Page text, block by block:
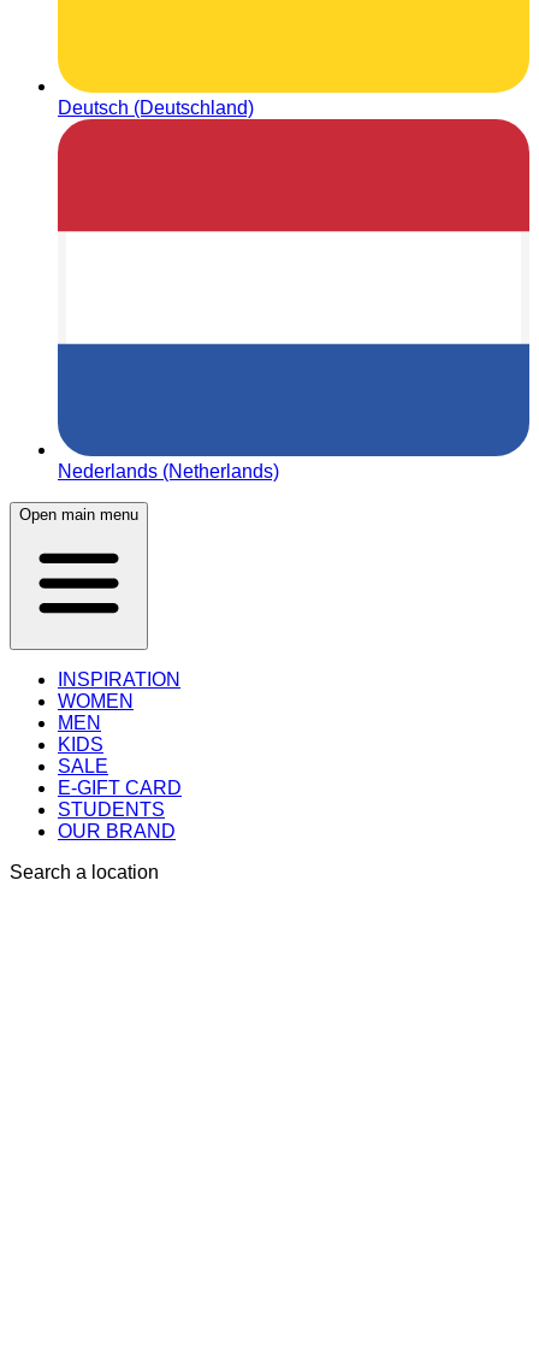
Deutsch (Deutschland)
Nederlands (Netherlands)
Open main menu
INSPIRATION
WOMEN
MEN
KIDS
SALE
E-GIFT CARD
STUDENTS
OUR BRAND
Search a location